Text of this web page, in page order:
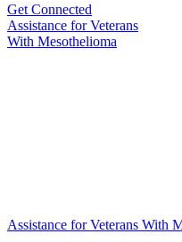
Get Connected
Assistance forVeterans
With Mesothelioma
Assistance for Veterans With